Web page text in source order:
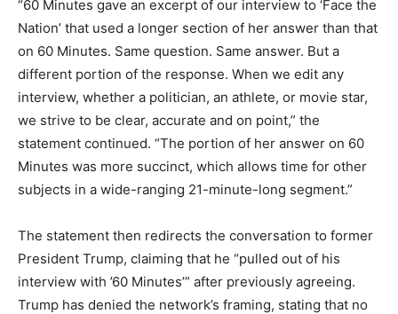
“60 Minutes gave an excerpt of our interview to ‘Face the
Nation’ that used a longer section of her answer than that
on 60 Minutes. Same question. Same answer. But a
different portion of the response. When we edit any
interview, whether a politician, an athlete, or movie star,
we strive to be clear, accurate and on point,” the
statement continued. “The portion of her answer on 60
Minutes was more succinct, which allows time for other
subjects in a wide-ranging 21-minute-long segment.”
The statement then redirects the conversation to former
President Trump, claiming that he “pulled out of his
interview with ’60 Minutes’” after previously agreeing.
Trump has denied the network’s framing, stating that no